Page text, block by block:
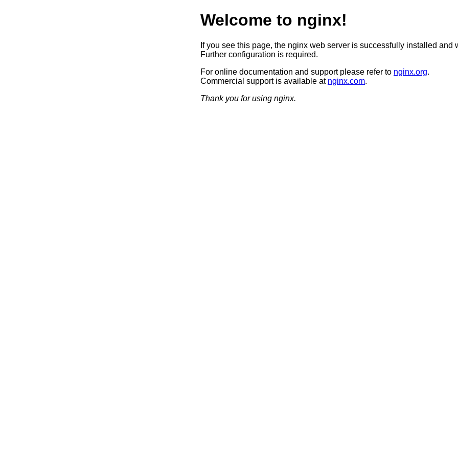
Welcome to nginx!
If you see this page, the nginx web server is successfully installed and
Further configuration is required.
For online documentation and support please refer to nginx.org.
Commercial support is available at nginx.com.
Thank you for using nginx.